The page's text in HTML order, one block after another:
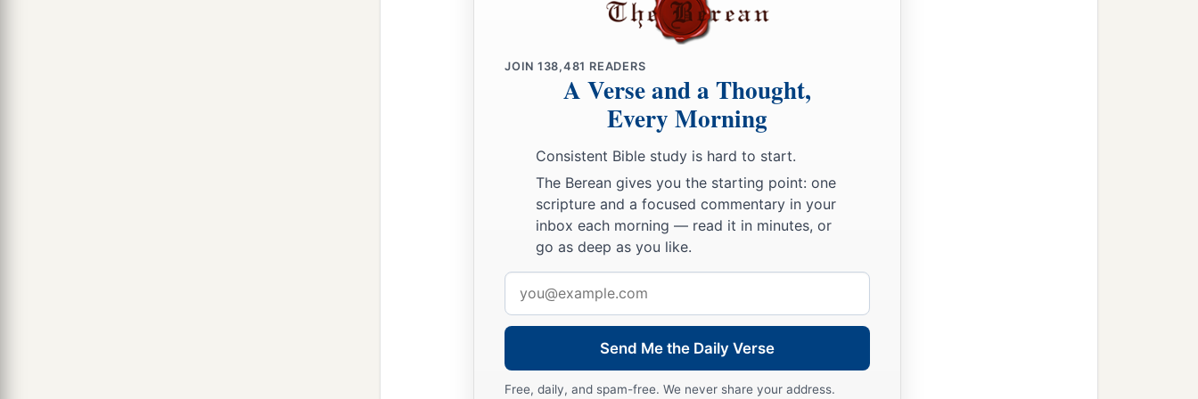
JOIN 138,481 READERS
A Verse and a Thought,
Every Morning
Consistent Bible study is hard to start.
The Berean gives you the starting point: one
scripture and a focused commentary in your
inbox each morning — read it in minutes, or
go as deep as you like.
address
Send Me the Daily Verse
Free, daily, and spam-free. We never share your address.